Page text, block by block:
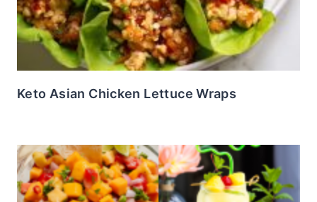
Keto Asian Chicken Lettuce Wraps